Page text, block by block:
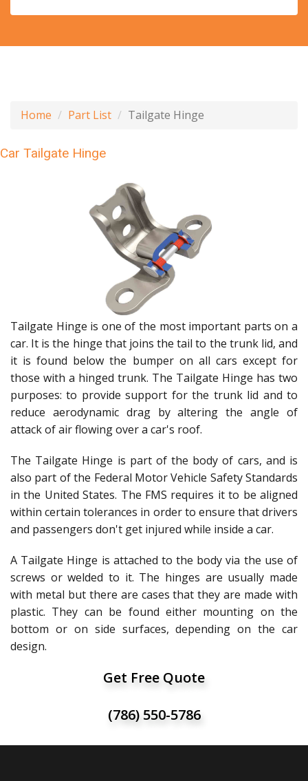
Home Part List Tailgate Hinge
Car Tailgate Hinge
Tailgate Hinge is one of the most important parts on a
car. It is the hinge that joins the tail to the trunk lid, and
it is found below the bumper on all cars except for
those with a hinged trunk. The Tailgate Hinge has two
purposes: to provide support for the trunk lid and to
reduce aerodynamic drag by altering the angle of
attack of air flowing over a car's roof.
The Tailgate Hinge is part of the body of cars, and is
also part of the Federal Motor Vehicle Safety Standards
in the United States. The FMS requires it to be aligned
within certain tolerances in order to ensure that drivers
and passengers don't get injured while inside a car.
A Tailgate Hinge is attached to the body via the use of
screws or welded to it. The hinges are usually made
with metal but there are cases that they are made with
plastic. They can be found either mounting on the
bottom or on side surfaces, depending on the car
design.
Get Free Quote
(786) 550-5786